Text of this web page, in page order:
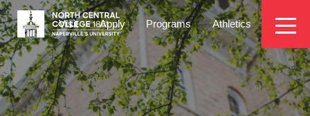
Skip
to
main
content
EYEBROW
MENU
Visit Apply Programs Athletics